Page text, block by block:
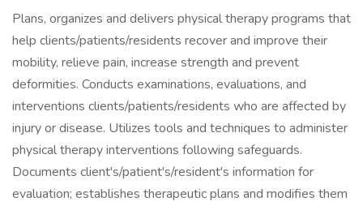
Plans, organizes and delivers physical therapy programs that
help clients/patients/residents recover and improve their
mobility, relieve pain, increase strength and prevent
deformities. Conducts examinations, evaluations, and
interventions clients/patients/residents who are affected by
injury or disease. Utilizes tools and techniques to administer
physical therapy interventions following safeguards.
Documents client's/patient's/resident's information for
evaluation; establishes therapeutic plans and modifies them